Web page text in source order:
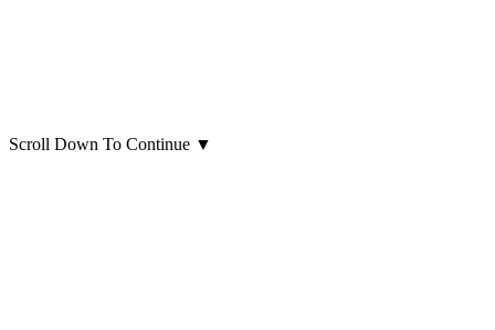
Scroll Down To Continue ▼